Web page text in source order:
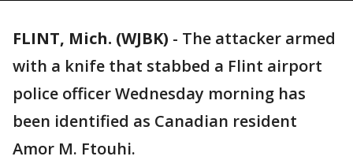
FLINT, Mich. (WJBK) - The attacker armed
with a knife that stabbed a Flint airport
police officer Wednesday morning has
been identified as Canadian resident
Amor M. Ftouhi.